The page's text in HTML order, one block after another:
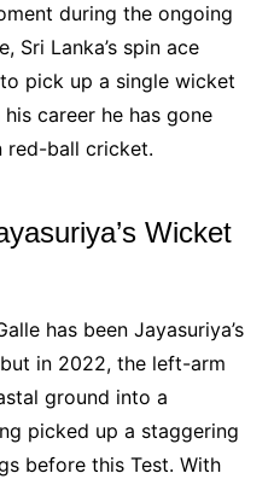
during the ongoing
Sri Lanka’s spin ace
pick up a single wicket
career he has gone
red-ball cricket.
Wicket
has been Jayasuriya’s
in 2022, the left-arm
ground into a
picked up a staggering
before this Test. With